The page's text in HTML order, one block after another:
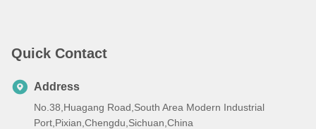
Quick Contact
Address
No.38,Huagang Road,South Area Modern Industrial
Port,Pixian,Chengdu,Sichuan,China